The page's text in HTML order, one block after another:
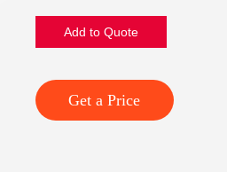
Add to Quote
Get a Price